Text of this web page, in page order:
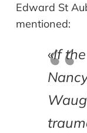
Edward St
mentioned:
«If